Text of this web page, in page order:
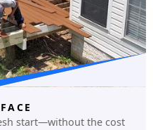
start—without the cost